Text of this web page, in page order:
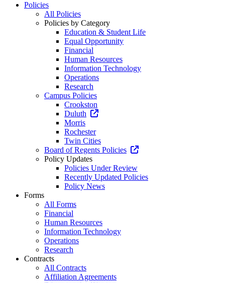
Policies
All Policies
Policies by Category
Education & Student Life
Equal Opportunity
Financial
Human Resources
Information Technology
Operations
Research
Campus Policies
Crookston
Duluth
Morris
Rochester
Twin Cities
Board of Regents Policies
Policy Updates
Policies Under Review
Recently Updated Policies
Policy News
Forms
All Forms
Financial
Human Resources
Information Technology
Operations
Research
Contracts
All Contracts
Affiliation Agreements